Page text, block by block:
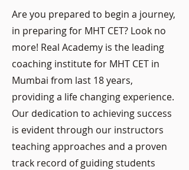
Are you prepared to begin a journey,
in preparing for MHT CET? Look no
more! Real Academy is the leading
coaching institute for MHT CET in
Mumbai from last 18 years,
providing a life changing experience.
Our dedication to achieving success
is evident through our instructors
teaching approaches and a proven
track record of guiding students